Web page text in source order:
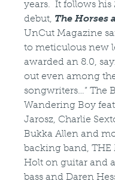
years. It follows his
debut, The Horses
UnCut Magazine
to meticulous new
awarded an 8.0,
out even among
songwriters…” The
Wandering Boy
Jarosz, Charlie
Bukka Allen and
backing band, THE
Holt on guitar and
bass and Daren